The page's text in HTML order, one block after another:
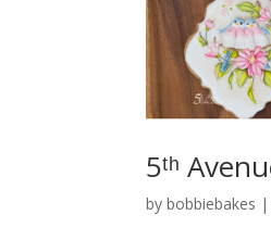
5ᵗʰ
bybobbiebakes